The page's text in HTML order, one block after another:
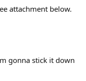
attachment below.
gonna stick it down